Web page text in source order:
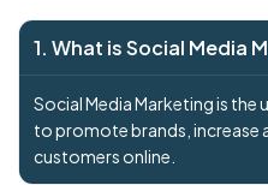
1. What is Social Media
Social Media Marketing is
to promote brands, increase
customers online.